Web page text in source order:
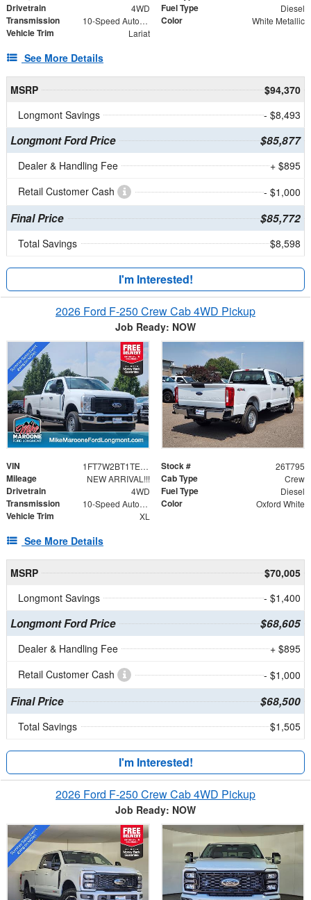
Drivetrain 4WD Fuel Type Diesel
Transmission 10-Speed Automatic Color White Metallic
Vehicle Trim Lariat
See More Details
MSRP
$94,370
Longmont Savings
- $8,493
Longmont Ford Price $85,877
Dealer & Handling Fee
+ $895
Retail Customer Cash
- $1,000
Final Price $85,772
Total Savings $8,598
I'm Interested!
2026 Ford F-250 Crew Cab 4WD Pickup
Job Ready: NOW
VIN 1FT7W2BT1TEF21798 Stock # 26T795
Mileage NEW ARRIVAL!!! Cab Type Crew
Drivetrain 4WD Fuel Type Diesel
Transmission 10-Speed Automatic Color Oxford White
Vehicle Trim XL
See More Details
MSRP
$70,005
Longmont Savings
- $1,400
Longmont Ford Price $68,605
Dealer & Handling Fee
+ $895
Retail Customer Cash
- $1,000
Final Price $68,500
Total Savings $1,505
I'm Interested!
2026 Ford F-250 Crew Cab 4WD Pickup
Job Ready: NOW